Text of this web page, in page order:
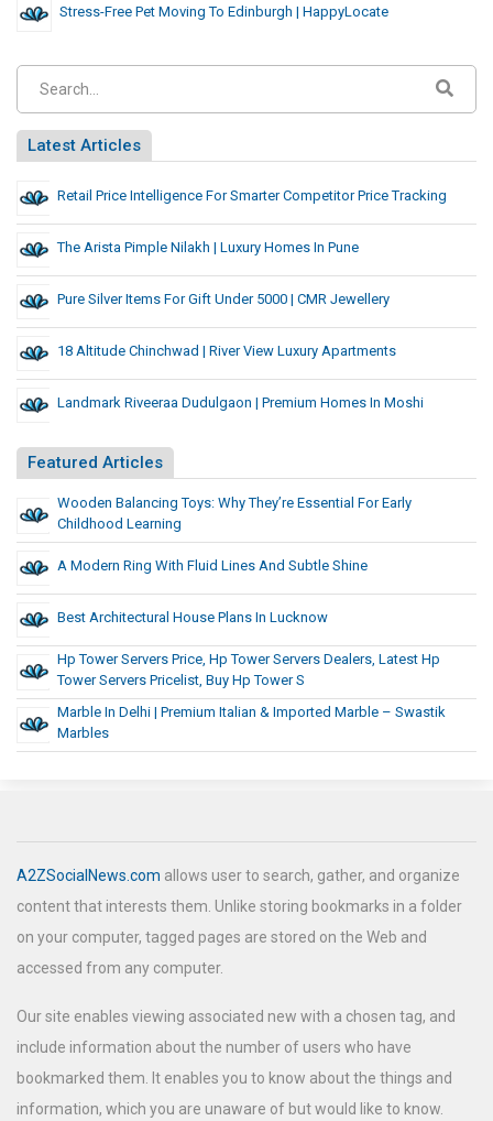
Stress-Free Pet Moving To Edinburgh | HappyLocate
Latest Articles
Retail Price Intelligence For Smarter Competitor Price Tracking
The Arista Pimple Nilakh | Luxury Homes In Pune
Pure Silver Items For Gift Under 5000 | CMR Jewellery
18 Altitude Chinchwad | River View Luxury Apartments
Landmark Riveeraa Dudulgaon | Premium Homes In Moshi
Featured Articles
Wooden Balancing Toys: Why They’re Essential For Early
Childhood Learning
A Modern Ring With Fluid Lines And Subtle Shine
Best Architectural House Plans In Lucknow
Hp Tower Servers Price, Hp Tower Servers Dealers, Latest Hp
Tower Servers Pricelist, Buy Hp Tower S
Marble In Delhi | Premium Italian & Imported Marble – Swastik
Marbles
A2ZSocialNews.com allows user to search, gather, and organize
content that interests them. Unlike storing bookmarks in a folder
on your computer, tagged pages are stored on the Web and
accessed from any computer.
Our site enables viewing associated new with a chosen tag, and
include information about the number of users who have
bookmarked them. It enables you to know about the things and
information, which you are unaware of but would like to know.